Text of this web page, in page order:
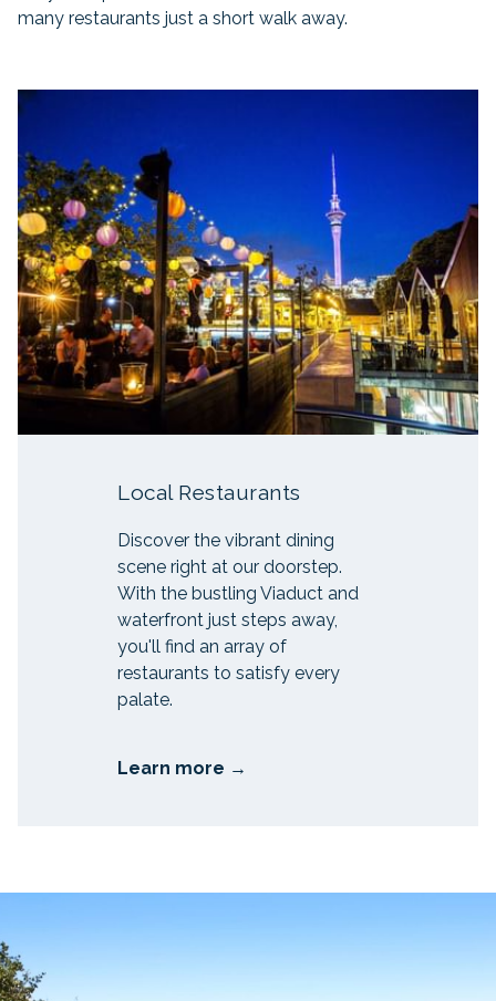
many restaurants just a short walk away.
Slideshow
Local Restaurants
Discover the vibrant dining
scene right at our doorstep.
With the bustling Viaduct and
waterfront just steps away,
you'll find an array of
restaurants to satisfy every
palate.
Learn more